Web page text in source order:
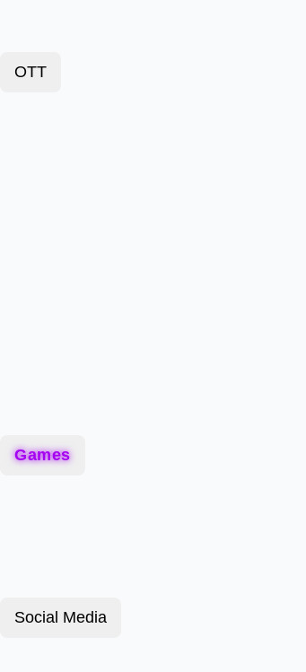
OTT
Games
Social Media